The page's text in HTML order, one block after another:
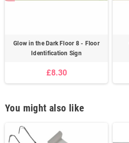
Glow in the Dark Floor 8 - Floor
Identification Sign
£8.30
You might also like